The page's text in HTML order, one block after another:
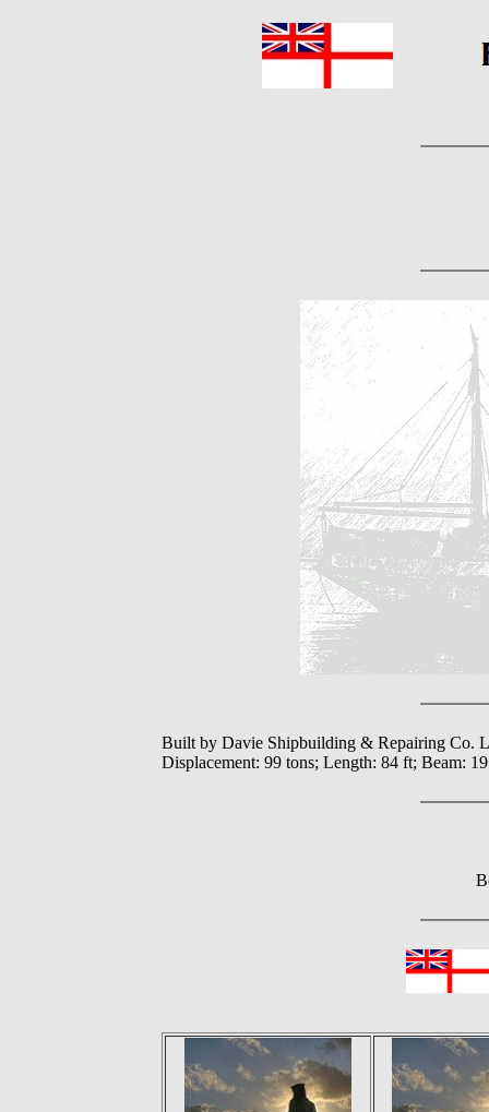
Built by Davie Shipbuilding & Repairing Co.
Displacement: 99 tons; Length: 84 ft; Beam: